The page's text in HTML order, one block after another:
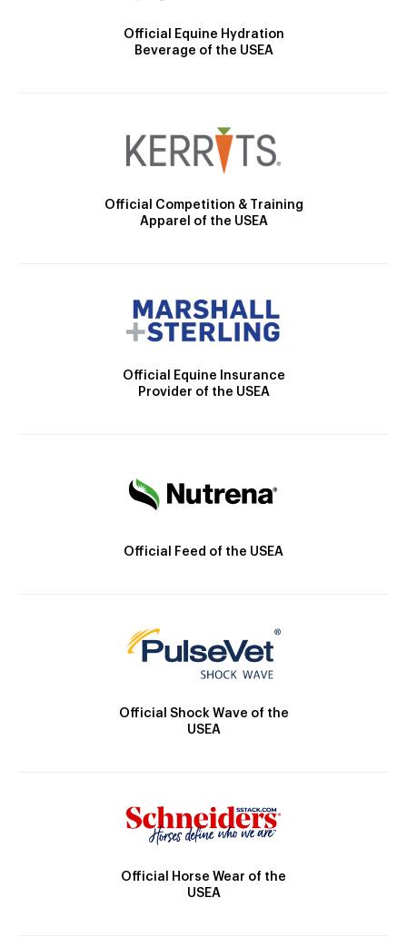
Official Equine Hydration
Beverage of the USEA
Official Competition & Training
Apparel of the USEA
Official Equine Insurance
Provider of the USEA
Official Feed of the USEA
Official Shock Wave of the
USEA
Official Horse Wear of the
USEA